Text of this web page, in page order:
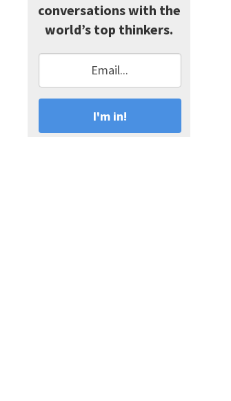
conversations with the
world’s top thinkers.
I'm in!